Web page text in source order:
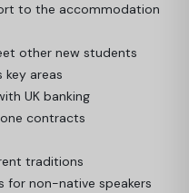
to the accommodation
other new students
areas
UK banking
contracts
traditions
for non-native speakers